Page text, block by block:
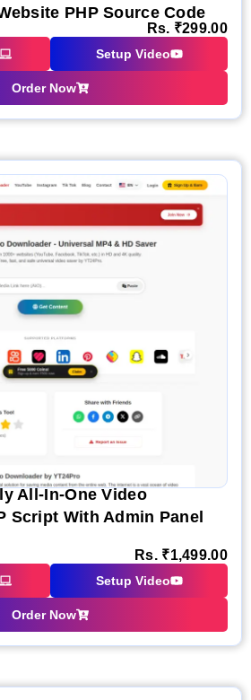
PHP Source Code
Rs. ₹299.00
Setup Video
Order Now
All-In-One Video
Script With Admin Panel
Rs. ₹1,499.00
Setup Video
Order Now